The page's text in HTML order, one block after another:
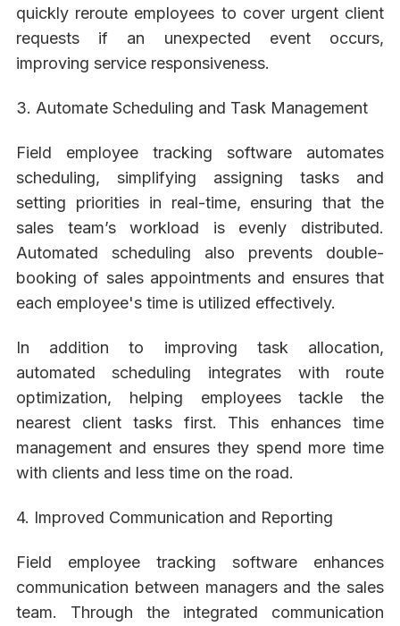
quickly reroute employees to cover urgent client
requests if an unexpected event occurs,
improving service responsiveness.
3. Automate Scheduling and Task Management
Field employee tracking software automates
scheduling, simplifying assigning tasks and
setting priorities in real-time, ensuring that the
sales team’s workload is evenly distributed.
Automated scheduling also prevents double-
booking of sales appointments and ensures that
each employee's time is utilized effectively.
In addition to improving task allocation,
automated scheduling integrates with route
optimization, helping employees tackle the
nearest client tasks first. This enhances time
management and ensures they spend more time
with clients and less time on the road.
4. Improved Communication and Reporting
Field employee tracking software enhances
communication between managers and the sales
team. Through the integrated communication